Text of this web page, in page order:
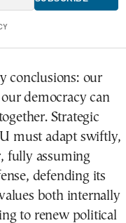
conclusions: our
democracy can
Strategic
must adapt swiftly,
fully assuming
defending its
both internally
to renew political